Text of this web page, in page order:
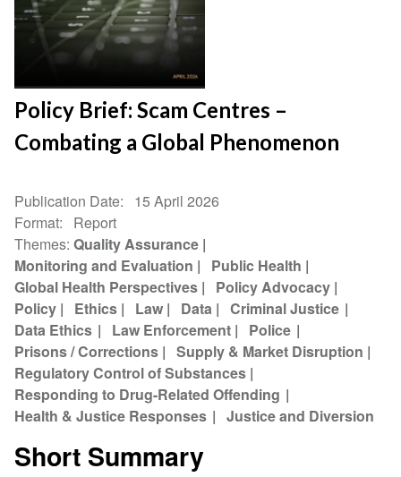
Policy Brief: Scam Centres –
Combating a Global Phenomenon
Publication Date
15 April 2026
Format
Report
Themes Quality Assurance
Monitoring and Evaluation
Public Health
Global Health Perspectives
Policy Advocacy
Policy
Ethics Law Data
Criminal Justice
Data Ethics
Law Enforcement
Police
Prisons / Corrections
Supply & Market Disruption
Regulatory Control of Substances
Responding to Drug-Related Offending
Health & Justice Responses
Justice and Diversion
Short Summary